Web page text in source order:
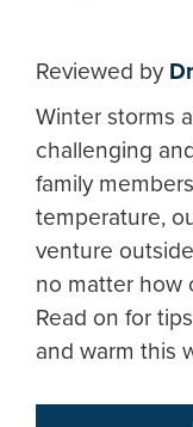
Reviewed by
Winter storms
challenging
family
temperature,
venture
no matter how
Read on for
and warm this